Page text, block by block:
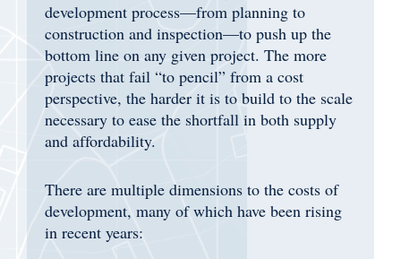
development process—from planning to
construction and inspection—to push up the
bottom line on any given project. The more
projects that fail “to pencil” from a cost
perspective, the harder it is to build to the scale
necessary to ease the shortfall in both supply
and affordability.
There are multiple dimensions to the costs of
development, many of which have been rising
in recent years: